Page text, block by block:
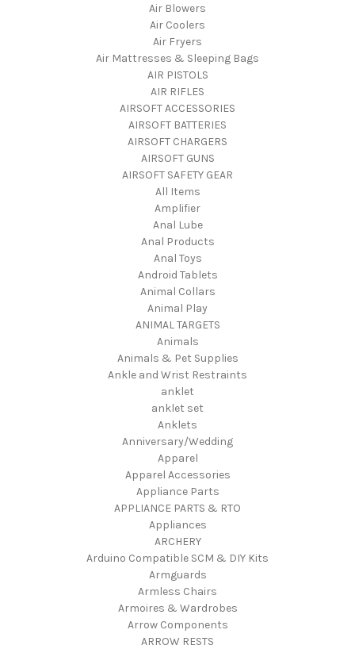
Air Blowers
Air Coolers
Air Fryers
Air Mattresses & Sleeping Bags
AIR PISTOLS
AIR RIFLES
AIRSOFT ACCESSORIES
AIRSOFT BATTERIES
AIRSOFT CHARGERS
AIRSOFT GUNS
AIRSOFT SAFETY GEAR
All Items
Amplifier
Anal Lube
Anal Products
Anal Toys
Android Tablets
Animal Collars
Animal Play
ANIMAL TARGETS
Animals
Animals & Pet Supplies
Ankle and Wrist Restraints
anklet
anklet set
Anklets
Anniversary/Wedding
Apparel
Apparel Accessories
Appliance Parts
APPLIANCE PARTS & RTO
Appliances
ARCHERY
Arduino Compatible SCM & DIY Kits
Armguards
Armless Chairs
Armoires & Wardrobes
Arrow Components
ARROW RESTS